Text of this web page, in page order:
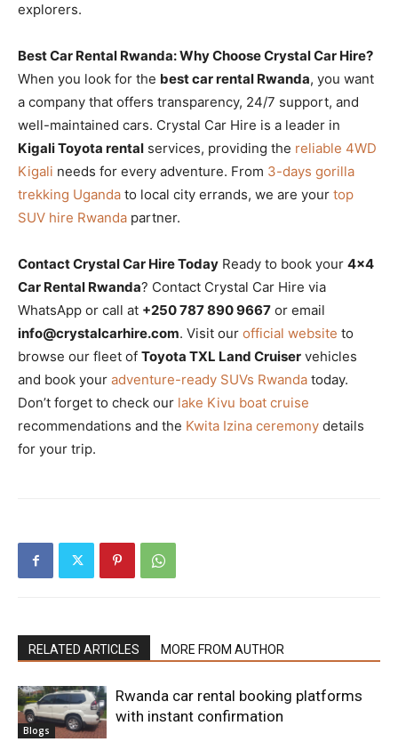
explorers.
Best Car Rental Rwanda: Why Choose Crystal Car Hire?
When you look for the best car rental Rwanda, you want
a company that offers transparency, 24/7 support, and
well-maintained cars. Crystal Car Hire is a leader in
Kigali Toyota rental services, providing the reliable 4WD
Kigali needs for every adventure. From 3-days gorilla
trekking Uganda to local city errands, we are your top
SUV hire Rwanda partner.
Contact Crystal Car Hire Today Ready to book your 4×4
Car Rental Rwanda? Contact Crystal Car Hire via
WhatsApp or call at +250 787 890 9667 or email
info@crystalcarhire.com. Visit our official website to
browse our fleet of Toyota TXL Land Cruiser vehicles
and book your adventure-ready SUVs Rwanda today.
Don’t forget to check our lake Kivu boat cruise
recommendations and the Kwita Izina ceremony details
for your trip.
RELATED ARTICLES MORE FROM AUTHOR
Blogs
Rwanda car rental booking platforms
with instant confirmation